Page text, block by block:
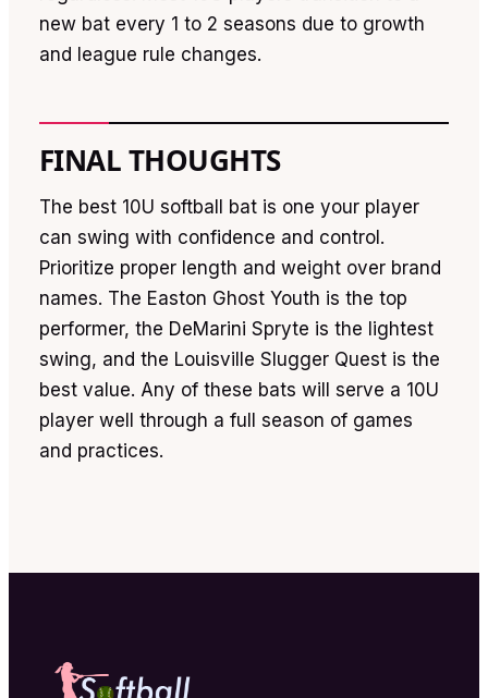
new bat every 1 to 2 seasons due to growth
and league rule changes.
FINAL THOUGHTS
The best 10U softball bat is one your player
can swing with confidence and control.
Prioritize proper length and weight over brand
names. The Easton Ghost Youth is the top
performer, the DeMarini Spryte is the lightest
swing, and the Louisville Slugger Quest is the
best value. Any of these bats will serve a 10U
player well through a full season of games
and practices.